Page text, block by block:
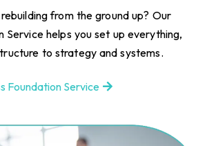
from the ground up? Our
Service helps you set up everything,
to strategy and systems.
Foundation Service